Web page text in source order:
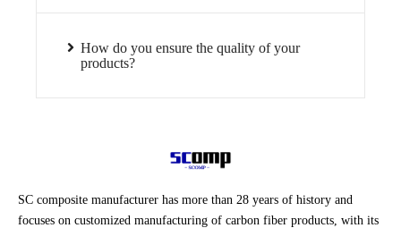
How do you ensure the quality of your
products?
SC composite manufacturer has more than 28 years of history and
focuses on customized manufacturing of carbon fiber products, with its